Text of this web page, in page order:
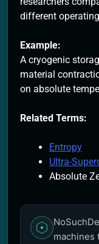
different
Example:
A cryogenic
material
on absolute
Related Terms:
Entropy
Ultra-
Absolute
machines